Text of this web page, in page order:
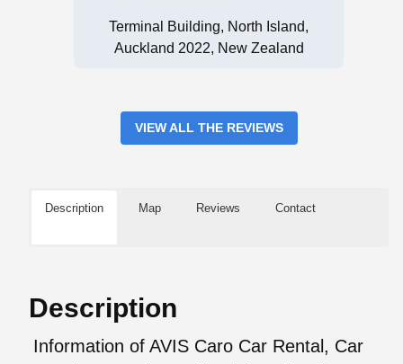
Terminal Building, North Island,
Auckland 2022, New Zealand
VIEW ALL THE REVIEWS
Description Map Reviews Contact
Description
Information of AVIS Caro Car Rental, Car